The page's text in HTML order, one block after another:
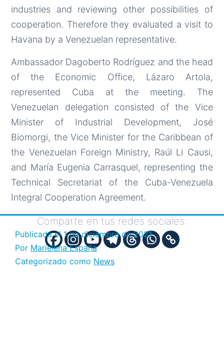
industries and reviewing other possibilities of
cooperation. Therefore they evaluated a visit to
Havana by a Venezuelan representative.
Ambassador Dagoberto Rodríguez and the head
of the Economic Office, Lázaro Artola,
represented Cuba at the meeting. The
Venezuelan delegation consisted of the Vice
Minister of Industrial Development, José
Biomorgi, the Vice Minister for the Caribbean of
the Venezuelan Foreign Ministry, Raúl Li Causi,
and María Eugenia Carrasquel, representing the
Technical Secretariat of the Cuba-Venezuela
Integral Cooperation Agreement.
Comparte en tus redes sociales:
Publicada el 1 de diciembre de 2021
Por Marielena España
Categorizado como News